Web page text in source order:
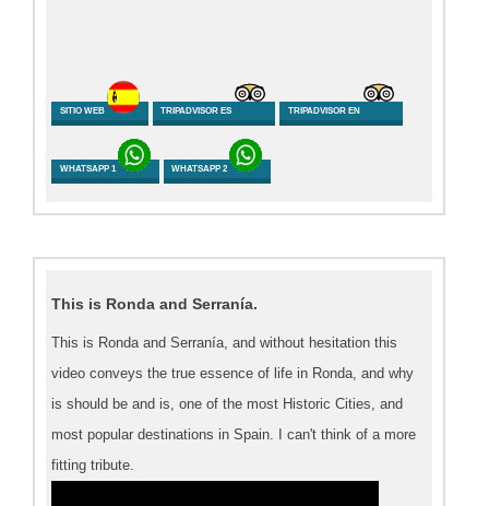
SITIO WEB TRIPADVISOR ES TRIPADVISOR EN
WHATSAPP 1 WHATSAPP 2
This is Ronda and Serranía.
This is Ronda and Serranía, and without hesitation this
video conveys the true essence of life in Ronda, and why
is should be and is, one of the most Historic Cities, and
most popular destinations in Spain. I can't think of a more
fitting tribute.